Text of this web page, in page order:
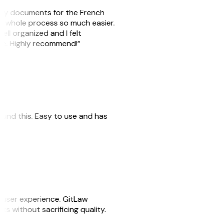
documents for the French
process so much easier.
organized and I felt
Highly recommend!”
this. Easy to use and has
experience. GitLaw
without sacrificing quality.